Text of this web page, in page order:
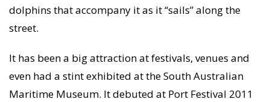
dolphins that accompany it as it “sails” along the
street.
It has been a big attraction at festivals, venues and
even had a stint exhibited at the South Australian
Maritime Museum. It debuted at Port Festival 2011